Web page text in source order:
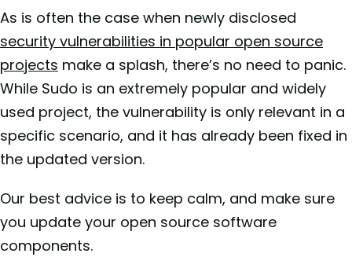
As is often the case when newly disclosed
security vulnerabilities in popular open source
projects make a splash, there’s no need to panic.
While Sudo is an extremely popular and widely
used project, the vulnerability is only relevant in a
specific scenario, and it has already been fixed in
the updated version.
Our best advice is to keep calm, and make sure
you update your open source software
components.